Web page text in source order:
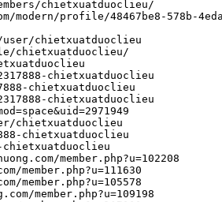
chietxuatduoclieu/
modern/profile/48467be8-578b-
chietxuatduoclieu
chietxuatduoclieu/
chietxuatduoclieu
chietxuatduoclieu
chietxuatduoclieu
chietxuatduoclieu
chietxuatduoclieu
member.php?u=102208
member.php?u=111630
member.php?u=105578
member.php?u=109198